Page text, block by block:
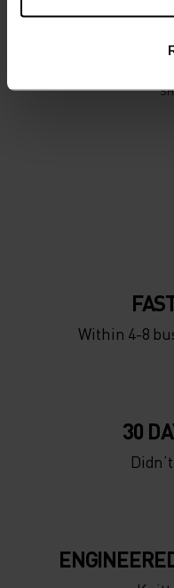
Within 4-8
30